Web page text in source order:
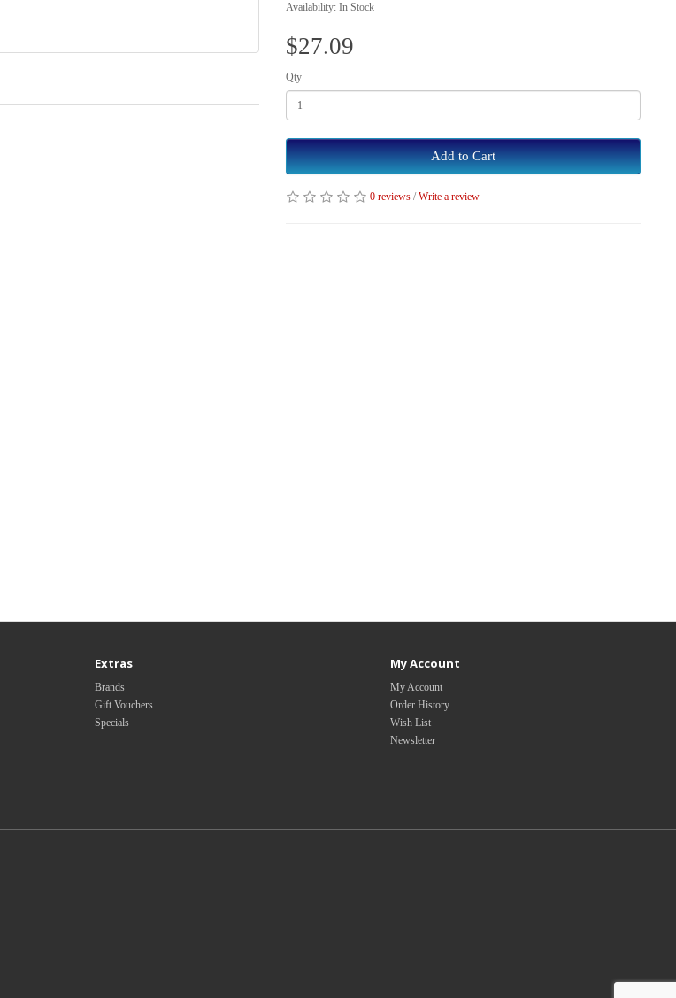
Availability: In Stock
$27.09
Qty
Add to Cart
0 reviews/Write a review
Extras
Brands
Gift Vouchers
Specials
My Account
My Account
Order History
Wish List
Newsletter